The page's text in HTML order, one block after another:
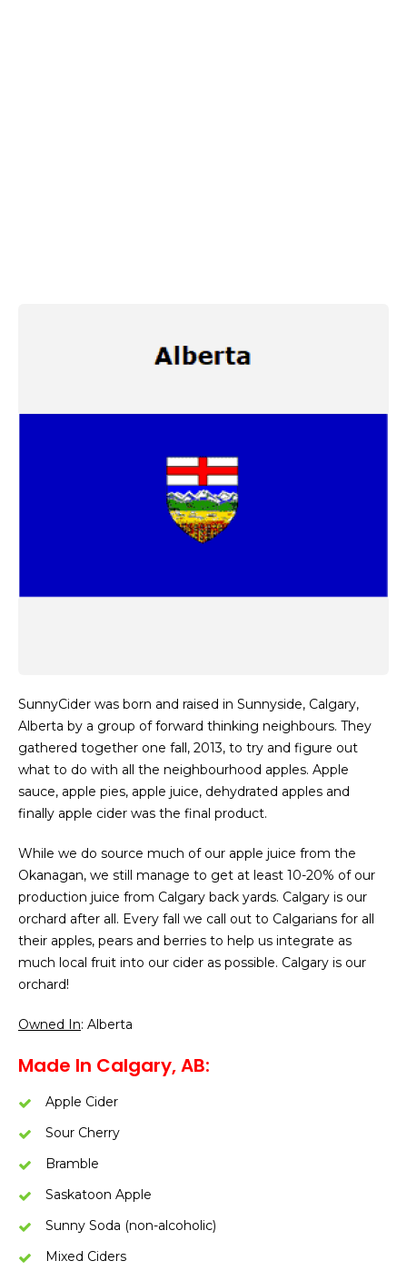
SunnyCider was born and raised in Sunnyside, Calgary,
Alberta by a group of forward thinking neighbours. They
gathered together one fall, 2013, to try and figure out
what to do with all the neighbourhood apples. Apple
sauce, apple pies, apple juice, dehydrated apples and
finally apple cider was the final product.
While we do source much of our apple juice from the
Okanagan, we still manage to get at least 10-20% of our
production juice from Calgary back yards. Calgary is our
orchard after all. Every fall we call out to Calgarians for all
their apples, pears and berries to help us integrate as
much local fruit into our cider as possible. Calgary is our
orchard!
Owned In: Alberta
Made In Calgary, AB:
Apple Cider
Sour Cherry
Bramble
Saskatoon Apple
Sunny Soda (non-alcoholic)
Mixed Ciders